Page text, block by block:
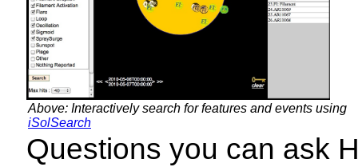
Above: Interactively search for features and events using
iSolSearch
Questions you can ask